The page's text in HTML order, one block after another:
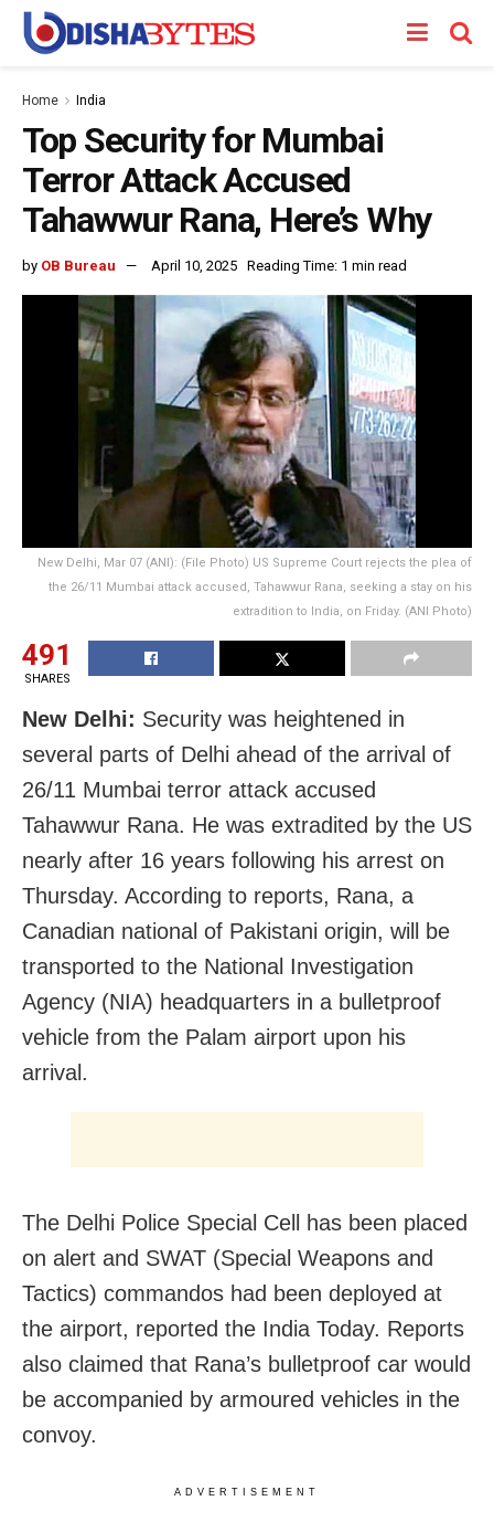
Home India
Top Security for Mumbai
Terror Attack Accused
Tahawwur Rana, Here’s Why
by OB Bureau April 10, 2025 Reading Time: 1 min read
New Delhi, Mar 07 (ANI): (File Photo) US Supreme Court rejects the plea of
the 26/11 Mumbai attack accused, Tahawwur Rana, seeking a stay on his
extradition to India, on Friday. (ANI Photo)
491
SHARES
New Delhi: Security was heightened in
several parts of Delhi ahead of the arrival of
26/11 Mumbai terror attack accused
Tahawwur Rana. He was extradited by the US
nearly after 16 years following his arrest on
Thursday. According to reports, Rana, a
Canadian national of Pakistani origin, will be
transported to the National Investigation
Agency (NIA) headquarters in a bulletproof
vehicle from the Palam airport upon his
arrival.
The Delhi Police Special Cell has been placed
on alert and SWAT (Special Weapons and
Tactics) commandos had been deployed at
the airport, reported the India Today. Reports
also claimed that Rana’s bulletproof car would
be accompanied by armoured vehicles in the
convoy.
ADVERTISEMENT